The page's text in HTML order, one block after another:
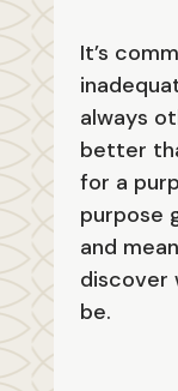
It’s
always
better
for a
purpose
and
discover
be.